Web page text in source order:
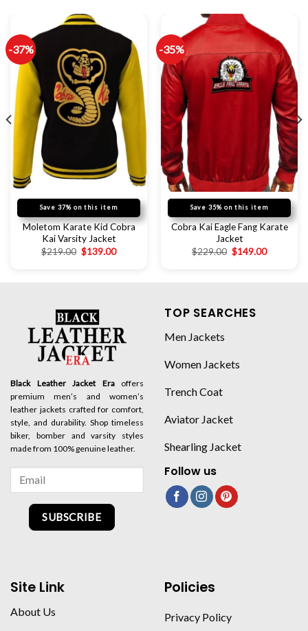
-37%
Save 37% on this item
Moletom Karate Kid Cobra
Kai Varsity Jacket
$219.00 $139.00
-35%
Save 35% on this item
Cobra Kai Eagle Fang Karate
Jacket
$229.00 $149.00
Black Leather Jacket Eraoffers
premium men’s and women’s
leather jackets crafted for comfort,
style, and durability. Shop timeless
biker, bomber and varsity styles
made from 100% genuine leather.
SUBSCRIBE
TOP SEARCHES
Men Jackets
Women Jackets
Trench Coat
Aviator Jacket
Shearling Jacket
Follow us
Site Link
About Us
Policies
Privacy Policy